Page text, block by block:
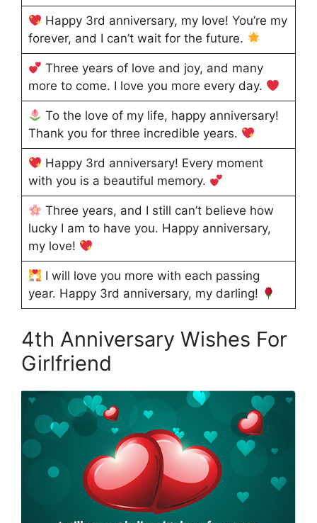
Happy 3rd anniversary, my love! You’re my
forever, and I can’t wait for the future.
Three years of love and joy, and many
more to come. I love you more every day.
To the love of my life, happy anniversary!
Thank you for three incredible years.
Happy 3rd anniversary! Every moment
with you is a beautiful memory.
Three years, and I still can’t believe how
lucky I am to have you. Happy anniversary,
my love!
I will love you more with each passing
year. Happy 3rd anniversary, my darling!
4th Anniversary Wishes For
Girlfriend